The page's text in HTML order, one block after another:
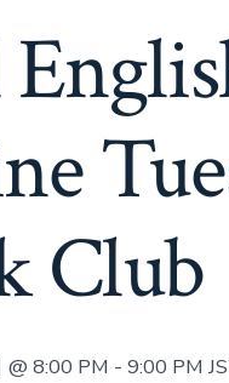
Club
8:00 PM - 9:00 PM